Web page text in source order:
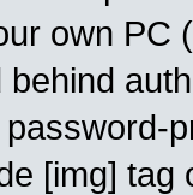
own PC
[img]